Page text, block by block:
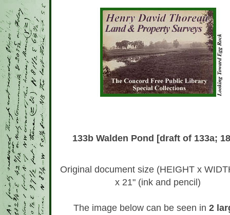
133b Walden Pond [draft of 133a;
Original document size (HEIGHT x
x 21" (ink and pencil)
The image below can be seen in 2